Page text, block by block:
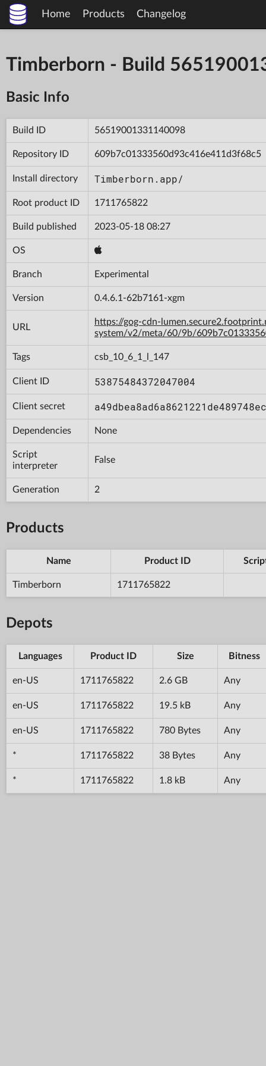
Home Products Changelog
Timberborn - Build
Basic Info
Build ID 56519001331140098
Repository ID 609b7c01333560d93c416e411d3f68c5
Install directory Timberborn.app/
Root product ID 1711765822
Build published 2023-05-18 08:27
OS
Branch Experimental
Version 0.4.6.1-62b7161-xgm
URL
https://gog-cdn-
system/v2/meta/60/9b/
Tags csb_10_6_1_l_147
Client ID 53875484372047004
Client secret
Dependencies None
Script
interpreter
False
Generation 2
Products
Name Product ID
Timberborn 1711765822
Depots
Languages Product ID Size Bitness
en-US 1711765822 2.6 GB Any
en-US 1711765822 19.5 kB Any
en-US 1711765822 780 Bytes Any
* 1711765822 38 Bytes Any
* 1711765822 1.8 kB Any